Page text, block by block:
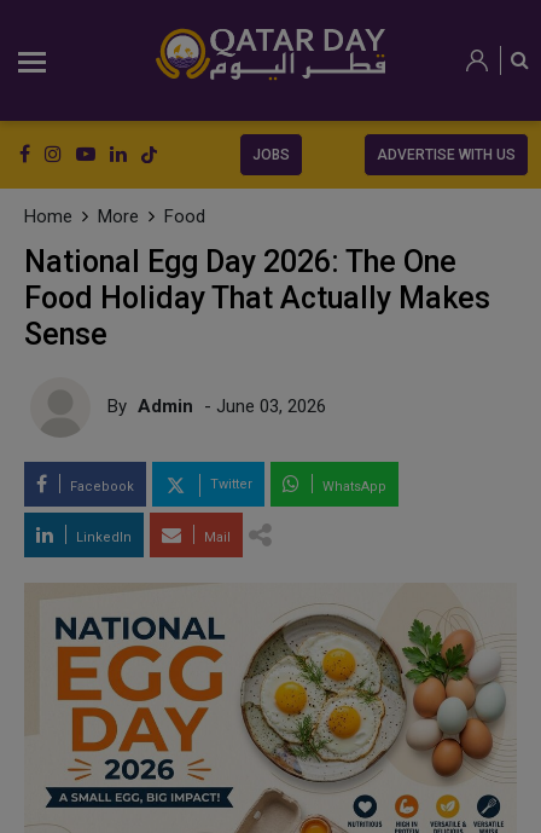
JOBS ADVERTISE WITH US
Home More Food
National Egg Day 2026: The One
Food Holiday That Actually Makes
Sense
By Admin - June 03, 2026
Facebook Twitter WhatsApp
LinkedIn Mail